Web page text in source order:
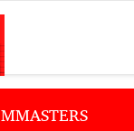
MMASTERS